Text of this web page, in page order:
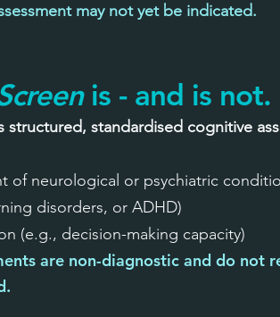
may not yet be indicated.
is - and is not.
structured, standardised cognitive
of neurological or psychiatric
disorders, or ADHD)
(e.g., decision-making capacity)
are non-diagnostic and do not